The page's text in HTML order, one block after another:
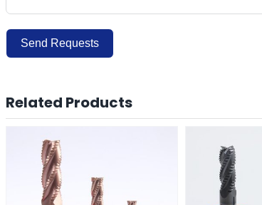
Send Requests
Related Products